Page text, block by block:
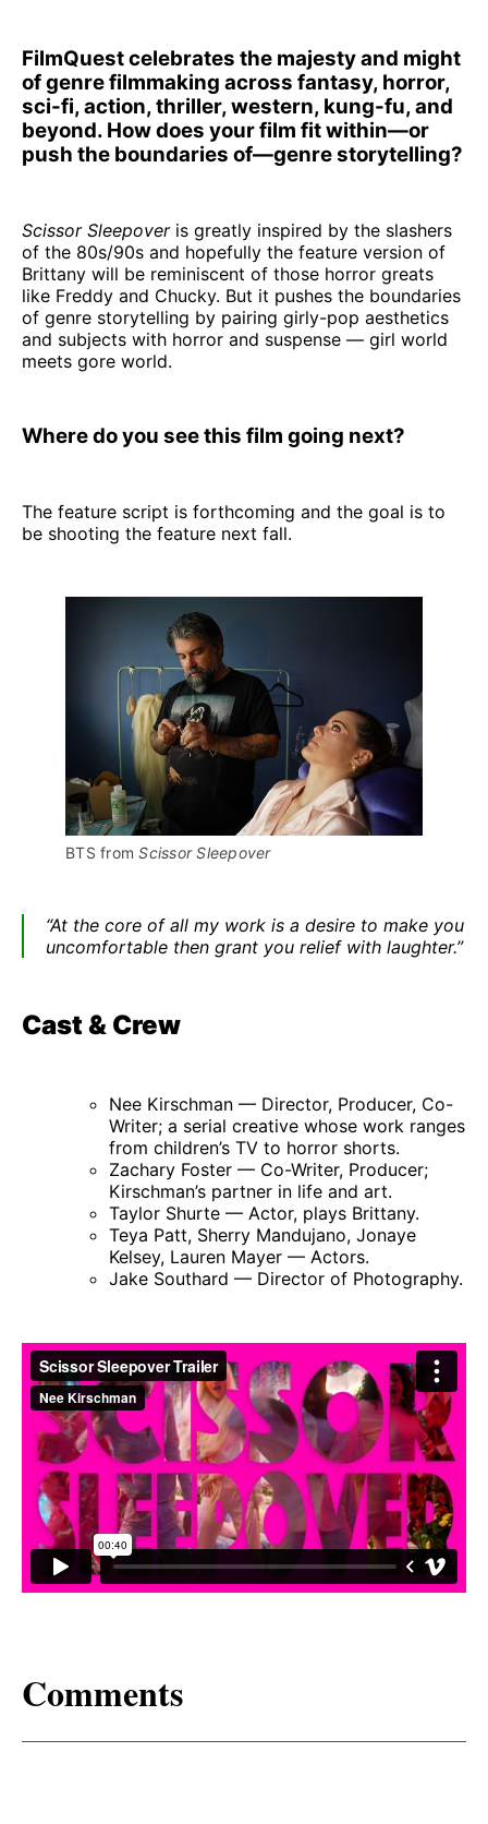
FilmQuest celebrates the majesty and might
of genre filmmaking across fantasy, horror,
sci-fi, action, thriller, western, kung-fu, and
beyond. How does your film fit within—or
push the boundaries of—genre storytelling?
Scissor Sleepoveris greatly inspired by the slashers
of the 80s/90s and hopefully the feature version of
Brittany will be reminiscent of those horror greats
like Freddy and Chucky. But it pushes the boundaries
of genre storytelling by pairing girly-pop aesthetics
and subjects with horror and suspense — girl world
meets gore world.
Where do you see this film going next?
The feature script is forthcoming and the goal is to
be shooting the feature next fall.
BTS from Scissor Sleepover
“At the core of all my work is a desire to make you
uncomfortable then grant you relief with laughter.”
Cast & Crew
Nee Kirschman — Director, Producer, Co-
Writer; a serial creative whose work ranges
from children’s TV to horror shorts.
Zachary Foster — Co-Writer, Producer;
Kirschman’s partner in life and art.
Taylor Shurte — Actor, plays Brittany.
Teya Patt, Sherry Mandujano, Jonaye
Kelsey, Lauren Mayer — Actors.
Jake Southard — Director of Photography.
Comments